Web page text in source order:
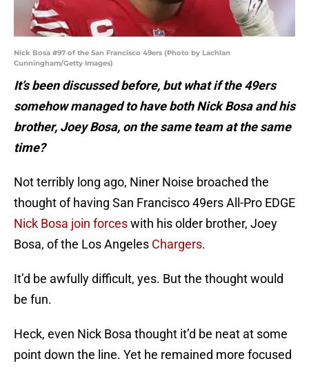
Nick Bosa #97 of the San Francisco 49ers (Photo by Lachlan
Cunningham/Getty Images)
It’s been discussed before, but what if the 49ers
somehow managed to have both Nick Bosa and his
brother, Joey Bosa, on the same team at the same
time?
Not terribly long ago, Niner Noise broached the
thought of having San Francisco 49ers All-Pro EDGE
Nick Bosa join forceswith his older brother, Joey
Bosa, of the Los Angeles Chargers.
It’d be awfully difficult, yes. But the thought would
be fun.
Heck, even Nick Bosa thought it’d be neat at some
point down the line. Yet he remained more focused